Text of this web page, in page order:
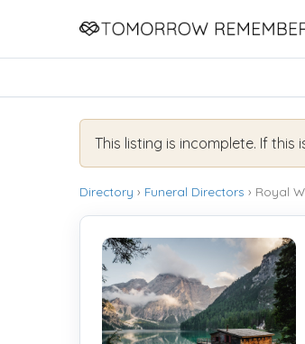
This listing is incomplete. If this
Directory › Funeral Directors › Royal